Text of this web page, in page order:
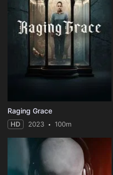
Raging Grace
HD 2023 100m